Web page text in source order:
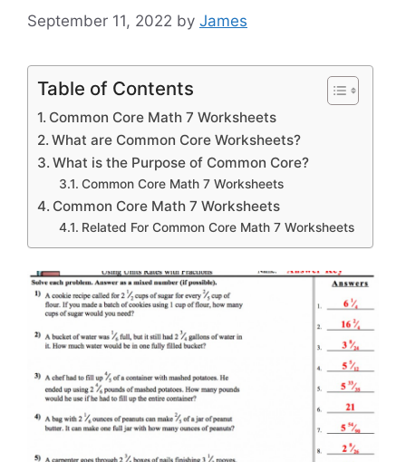
September 11, 2022 by James
Table of Contents
Common Core Math 7 Worksheets
What are Common Core Worksheets?
What is the Purpose of Common Core?
Common Core Math 7 Worksheets
Common Core Math 7 Worksheets
Related For Common Core Math 7 Worksheets